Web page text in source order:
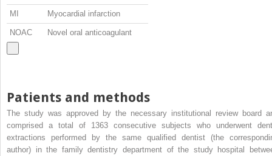
MI Myocardial infarction
NOAC Novel oral anticoagulant
Patients and methods
The study was approved by the necessary institutional review board
comprised a total of 1363 consecutive subjects who underwent
extractions performed by the same qualified dentist (the
author) in the family dentistry department of the study hospital